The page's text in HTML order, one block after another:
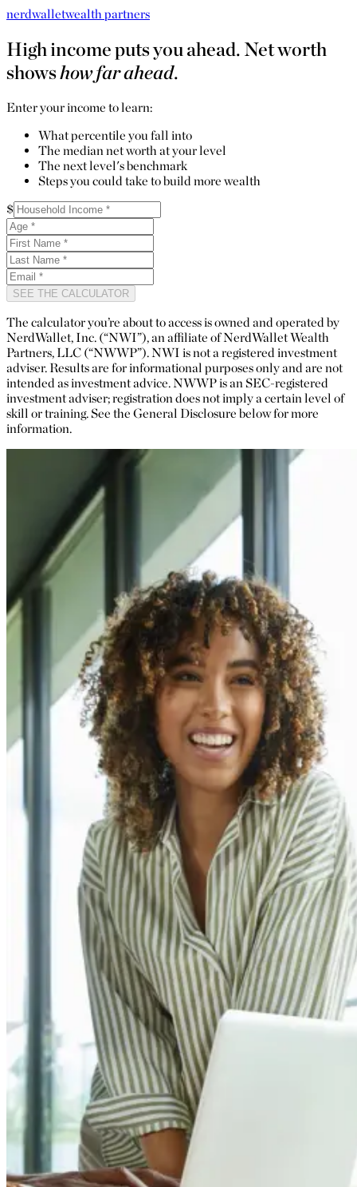
nerdwalletwealth partners
High income puts you ahead. Net worth
showshow far ahead.
Enter your income to learn:
What percentile you fall into
The median net worth at your level
The next level's benchmark
Steps you could take to build more wealth
$
SEE THE CALCULATOR
The calculator you’re about to access is owned and operated by
NerdWallet, Inc. (“NWI”), an affiliate of NerdWallet Wealth
Partners, LLC (“NWWP”). NWI is not a registered investment
adviser. Results are for informational purposes only and are not
intended as investment advice. NWWP is an SEC-registered
investment adviser; registration does not imply a certain level of
skill or training. See the General Disclosure below for more
information.